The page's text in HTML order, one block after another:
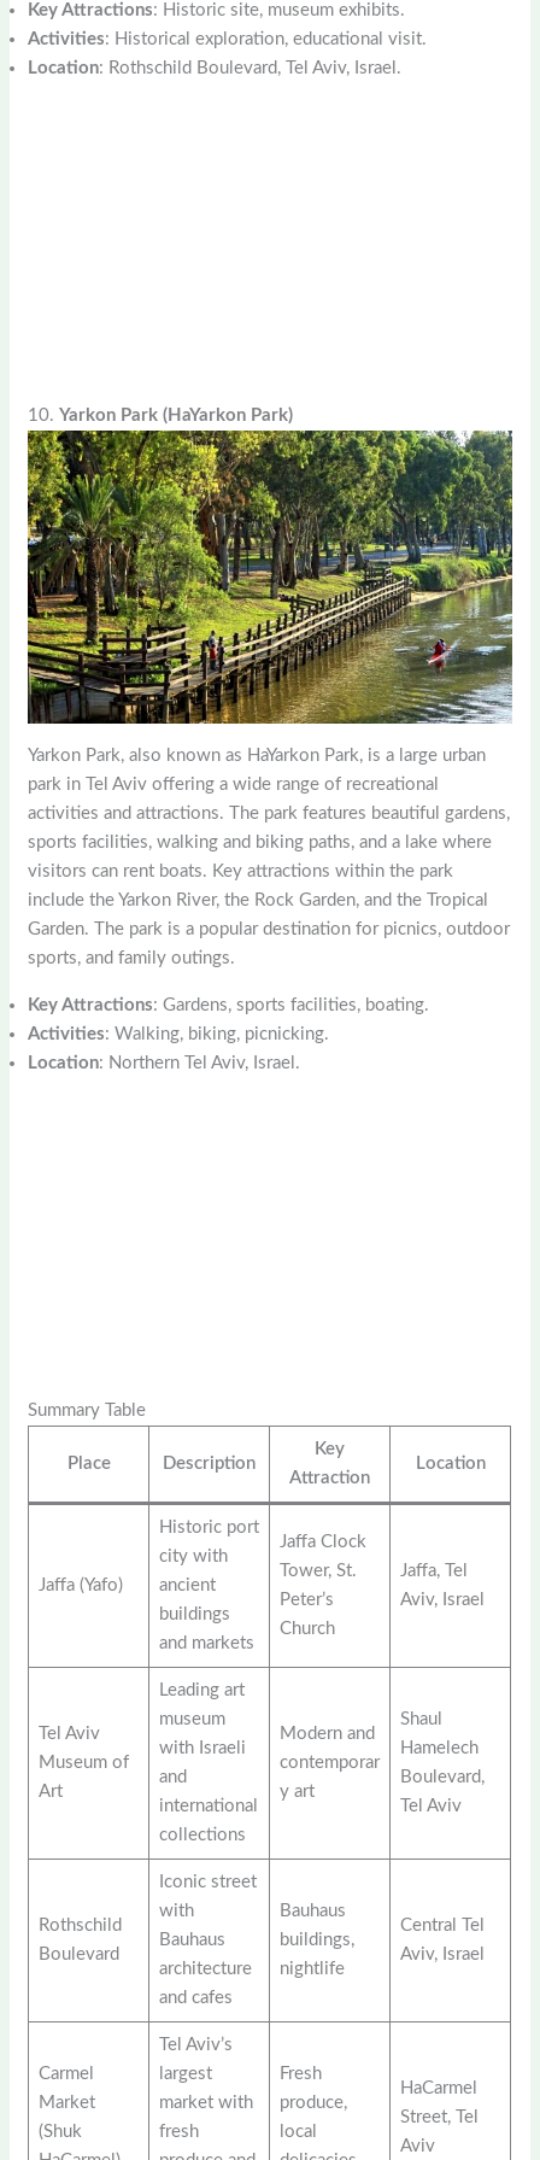
Key Attractions: Historic site, museum exhibits.
Activities: Historical exploration, educational visit.
Location: Rothschild Boulevard, Tel Aviv, Israel.
10.Yarkon Park (HaYarkon Park)
Yarkon Park, also known as HaYarkon Park, is a large urban
park in Tel Aviv offering a wide range of recreational
activities and attractions. The park features beautiful gardens,
sports facilities, walking and biking paths, and a lake where
visitors can rent boats. Key attractions within the park
include the Yarkon River, the Rock Garden, and the Tropical
Garden. The park is a popular destination for picnics, outdoor
sports, and family outings.
Key Attractions: Gardens, sports facilities, boating.
Activities: Walking, biking, picnicking.
Location: Northern Tel Aviv, Israel.
Summary Table
Place Description
Key
Attraction
Location
Jaffa (Yafo)
Historic port
city with
ancient
buildings
and markets
Jaffa Clock
Tower, St.
Peter’s
Church
Jaffa, Tel
Aviv, Israel
Tel Aviv
Museum of
Art
Leading art
museum
with Israeli
and
international
collections
Modern and
contemporar
y art
Shaul
Hamelech
Boulevard,
Tel Aviv
Rothschild
Boulevard
Iconic street
with
Bauhaus
architecture
and cafes
Bauhaus
buildings,
nightlife
Central Tel
Aviv, Israel
Carmel
Market
(Shuk
Tel Aviv’s
largest
market with
fresh
Fresh
produce,
local
HaCarmel
Street, Tel
Aviv